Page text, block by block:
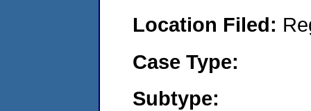
Location Filed:
Case Type:
Subtype: